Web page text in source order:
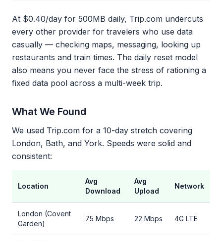
At $0.40/day for 500MB daily, Trip.com undercuts
every other provider for travelers who use data
casually — checking maps, messaging, looking up
restaurants and train times. The daily reset model
also means you never face the stress of rationing a
fixed data pool across a multi-week trip.
What We Found
We used Trip.com for a 10-day stretch covering
London, Bath, and York. Speeds were solid and
consistent:
Location
Avg
Download
Avg
Upload
Network
London (Covent
Garden)
75 Mbps 22 Mbps 4G LTE